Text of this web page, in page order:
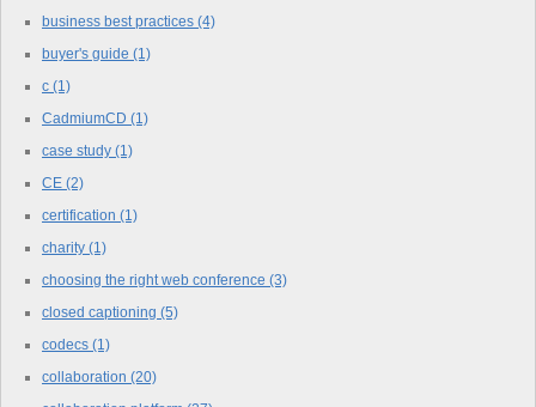
business best practices (4)
buyer's guide (1)
c (1)
CadmiumCD (1)
case study (1)
CE (2)
certification (1)
charity (1)
choosing the right web conference (3)
closed captioning (5)
codecs (1)
collaboration (20)